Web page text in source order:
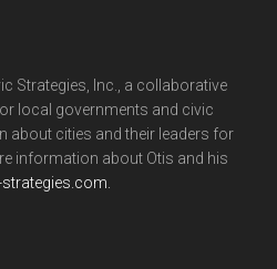
Strategies, Inc., a collaborative
local governments and civic
about cities and their leaders for
information about Otis and his